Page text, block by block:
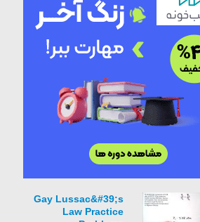
Gay Lussac&#39;s
Law Practice